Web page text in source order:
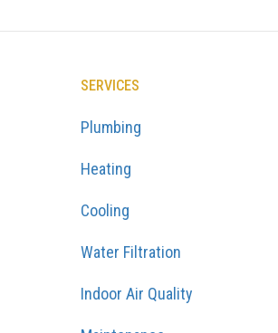
SERVICES
Plumbing
Heating
Cooling
Water Filtration
Indoor Air Quality